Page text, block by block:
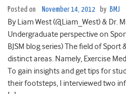
Posted on November 14, 2012 by BMJ
By Liam West (@Liam_West) & Dr.
Undergraduate perspective on
BJSM blog series) The field of
distinct areas. Namely, Exercise
To gain insights and get tips for
their footsteps, I interviewed two